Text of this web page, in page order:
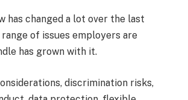
has changed a lot over the last
range of issues employers are
has grown with it.
discrimination risks,